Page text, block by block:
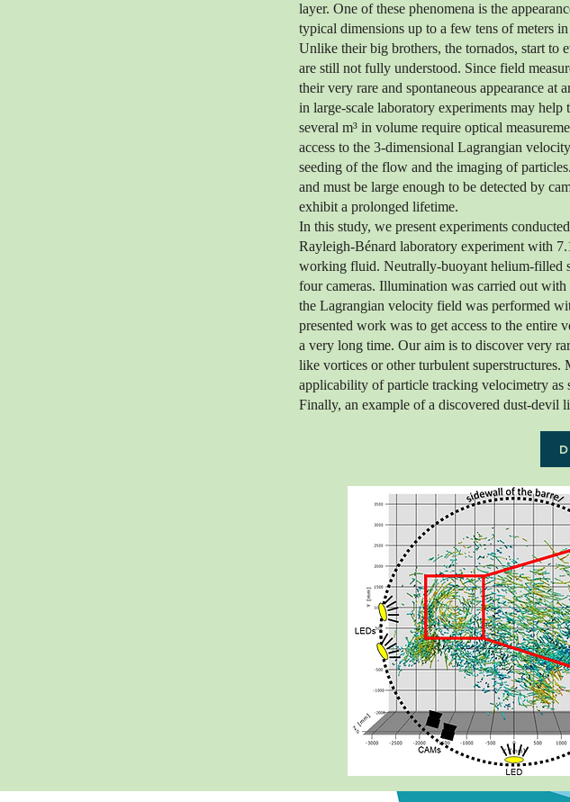
layer. One of these phenomena is the
typical dimensions up to a few tens of meters
Unlike their big brothers, the tornados, start to
are still not fully understood. Since field
their very rare and spontaneous appearance
in large-scale laboratory experiments may
several m³ in volume require optical
access to the 3-dimensional Lagrangian
seeding of the flow and the imaging of
and must be large enough to be detected by
exhibit a prolonged lifetime.
In this study, we present experiments
Rayleigh-Bénard laboratory experiment with
working fluid. Neutrally-buoyant helium-filled
four cameras. Illumination was carried out
the Lagrangian velocity field was performed
presented work was to get access to the
a very long time. Our aim is to discover very
like vortices or other turbulent superstructures.
applicability of particle tracking velocimetry as
Finally, an example of a discovered dust-devil